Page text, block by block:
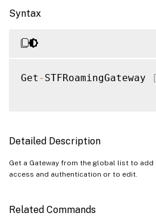
Syntax
Get - STFRoamingGateway [
Detailed Description
Get a Gateway from the global list to
access and authentication or to edit.
Related Commands